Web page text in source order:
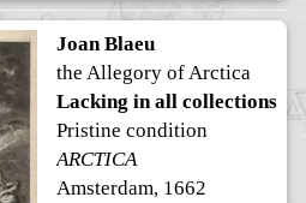
Joan Blaeu
the Allegory of Arctica
Lacking in all collections
Pristine condition
ARCTICA
Amsterdam, 1662